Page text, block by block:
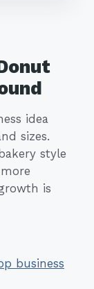
idea
sizes.
style
is
business